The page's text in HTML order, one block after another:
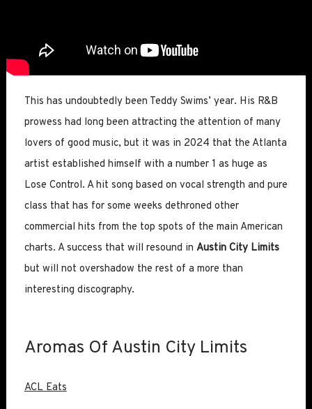
This has undoubtedly been Teddy Swims’ year. His R&B
prowess had long been attracting the attention of many
lovers of good music, but it was in 2024 that the Atlanta
artist established himself with a number 1 as huge as
Lose Control. A hit song based on vocal strength and pure
class that has for some weeks dethroned other
commercial hits from the top spots of the main American
charts. A success that will resound in Austin City Limits
but will not overshadow the rest of a more than
interesting discography.
Aromas Of Austin City Limits
ACL Eats